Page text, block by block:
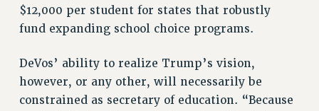
$12,000 per student for states that robustly
fund expanding school choice programs.
DeVos’ ability to realize Trump’s vision,
however, or any other, will necessarily be
constrained as secretary of education. “Because